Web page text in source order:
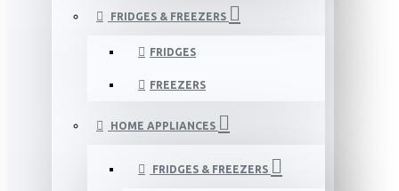
FRIDGES & FREEZERS
FRIDGES
FREEZERS
HOME APPLIANCES
FRIDGES & FREEZERS